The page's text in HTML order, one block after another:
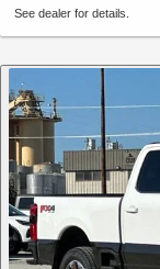
See dealer for details.